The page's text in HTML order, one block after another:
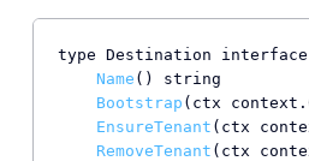
type Destination
Name () string
Bootstrap (ctx
EnsureTenant (ctx
RemoveTenant (ctx